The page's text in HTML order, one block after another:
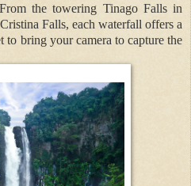
the towering Tinago Falls in
Falls, each waterfall offers a
to bring your camera to capture the